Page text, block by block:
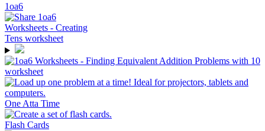
1oa6
One Atta Time
Flash Cards